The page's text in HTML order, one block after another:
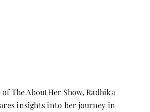
Contact
The AboutHer Show, Radhika
insights into her journey in